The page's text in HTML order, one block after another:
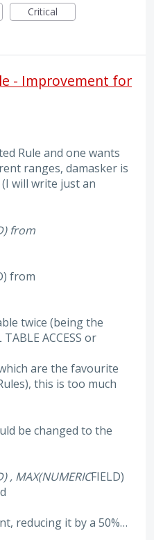
Critical
- Improvement for
Rule and one wants
ranges, damasker is
will write just an
from
from
twice (being the
ACCESS or
are the favourite
this is too much
be changed to the
, MAX(NUMERICFIELD)
reducing it by a 50%…